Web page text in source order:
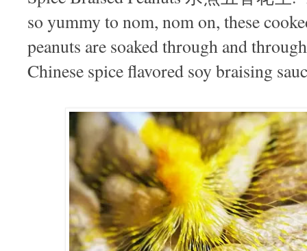
so yummy to nom, nom on, these
peanuts are soaked through and
Chinese spice flavored soy braising